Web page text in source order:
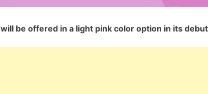
will be offered in a light pink color option in its debut.